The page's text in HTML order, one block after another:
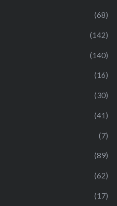
(68)
(142)
(140)
(16)
(30)
(41)
(7)
(89)
(62)
(17)